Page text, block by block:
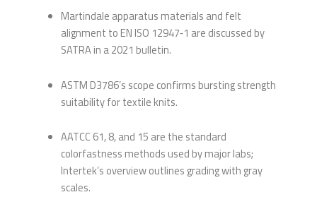
Martindale apparatus materials and felt
alignment to EN ISO 12947‑1 are discussed by
SATRA in a 2021 bulletin.
ASTM D3786’s scope confirms bursting strength
suitability for textile knits.
AATCC 61, 8, and 15 are the standard
colorfastness methods used by major labs;
Intertek’s overview outlines grading with gray
scales.